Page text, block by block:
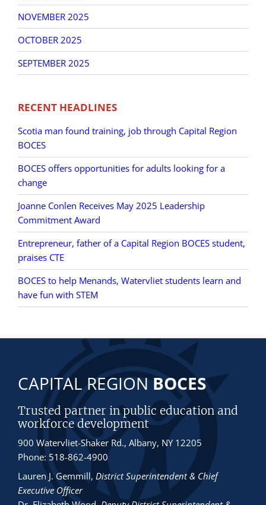
NOVEMBER 2025
OCTOBER 2025
SEPTEMBER 2025
RECENT HEADLINES
Scotia man found training, job through Capital Region
BOCES
BOCES offers opportunities for adults looking for a
change
Joanne Conlen Receives May 2025 Leadership
Commitment Award
Entrepreneur, father of a Capital Region BOCES student,
praises CTE
BOCES to help Menands, Watervliet students learn and
have fun with STEM
CAPITAL REGIONBOCES
Trusted partner in public education and
workforce development
900 Watervliet-Shaker Rd., Albany, NY 12205
Phone: 518-862-4900
Lauren J. Gemmill, District Superintendent & Chief
Executive Officer